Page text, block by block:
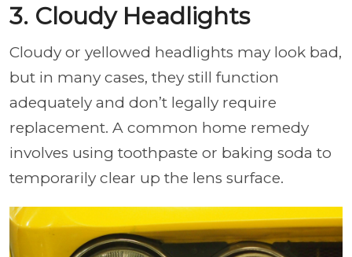
3. Cloudy Headlights
Cloudy or yellowed headlights may look bad,
but in many cases, they still function
adequately and don’t legally require
replacement. A common home remedy
involves using toothpaste or baking soda to
temporarily clear up the lens surface.